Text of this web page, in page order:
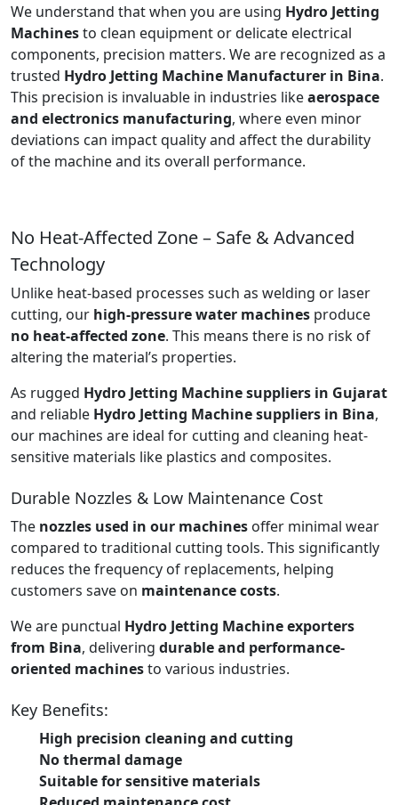
We understand that when you are using Hydro Jetting
Machinesto clean equipment or delicate electrical
components, precision matters. We are recognized as a
trusted Hydro Jetting Machine Manufacturer in Bina.
This precision is invaluable in industries likeaerospace
and electronics manufacturing, where even minor
deviations can impact quality and affect the durability
of the machine and its overall performance.
No Heat-Affected Zone – Safe & Advanced
Technology
Unlike heat-based processes such as welding or laser
cutting, our high-pressure water machines produce
no heat-affected zone. This means there is no risk of
altering the material’s properties.
As rugged Hydro Jetting Machine suppliers in Gujarat
and reliable Hydro Jetting Machine suppliers in Bina,
our machines are ideal for cutting and cleaning heat-
sensitive materials like plastics and composites.
Durable Nozzles & Low Maintenance Cost
The nozzles used in our machines offer minimal wear
compared to traditional cutting tools. This significantly
reduces the frequency of replacements, helping
customers save on maintenance costs.
We are punctual Hydro Jetting Machine exporters
from Bina, delivering durable and performance-
oriented machinesto various industries.
Key Benefits:
High precision cleaning and cutting
No thermal damage
Suitable for sensitive materials